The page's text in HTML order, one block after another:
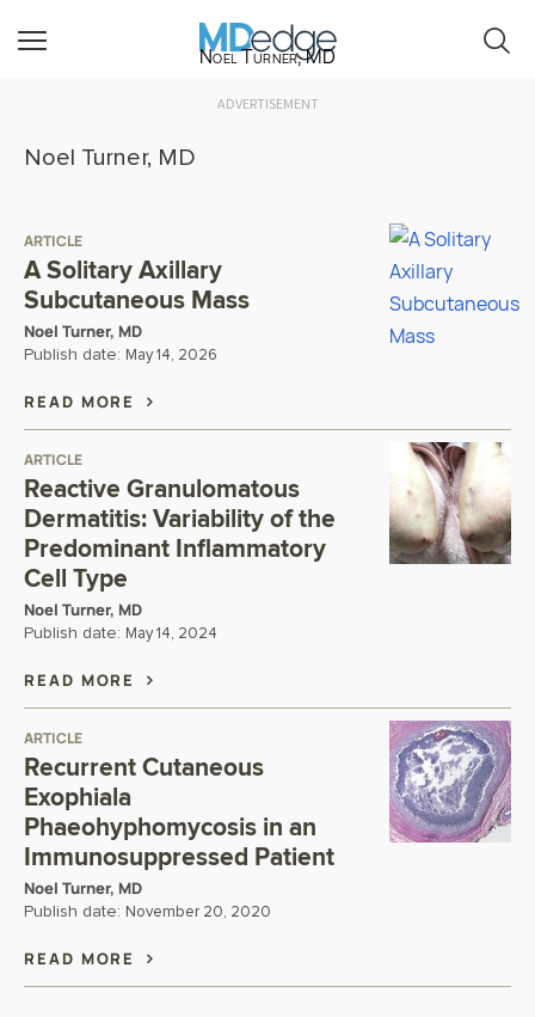
Noel Turner, MD
ADVERTISEMENT
Noel Turner, MD
ARTICLE
A Solitary Axillary
Subcutaneous Mass
Noel Turner, MD
Publish date: May 14, 2026
READ MORE
ARTICLE
Reactive Granulomatous
Dermatitis: Variability of the
Predominant Inflammatory
Cell Type
Noel Turner, MD
Publish date: May 14, 2024
READ MORE
ARTICLE
Recurrent Cutaneous
Exophiala
Phaeohyphomycosis in an
Immunosuppressed Patient
Noel Turner, MD
Publish date: November 20, 2020
READ MORE